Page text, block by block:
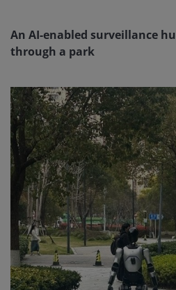
An AI-enabled surveillance
through a park